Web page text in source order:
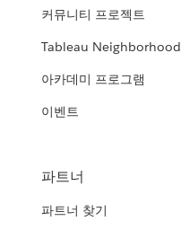
커뮤니티 프로젝트
Tableau Neighborhood
아카데미 프로그램
이벤트
파트너
파트너 찾기